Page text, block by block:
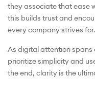
they associate that ease
this builds trust and
every company strives for.
As digital attention spans
prioritize simplicity and
the end, clarity is the